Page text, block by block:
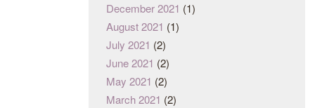
December 2021 (1)
August 2021 (1)
July 2021 (2)
June 2021 (2)
May 2021 (2)
March 2021 (2)